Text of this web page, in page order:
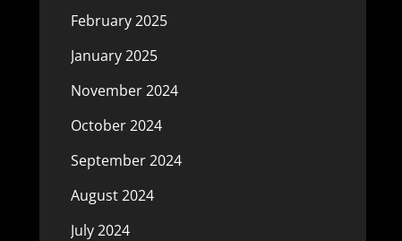
February 2025
January 2025
November 2024
October 2024
September 2024
August 2024
July 2024